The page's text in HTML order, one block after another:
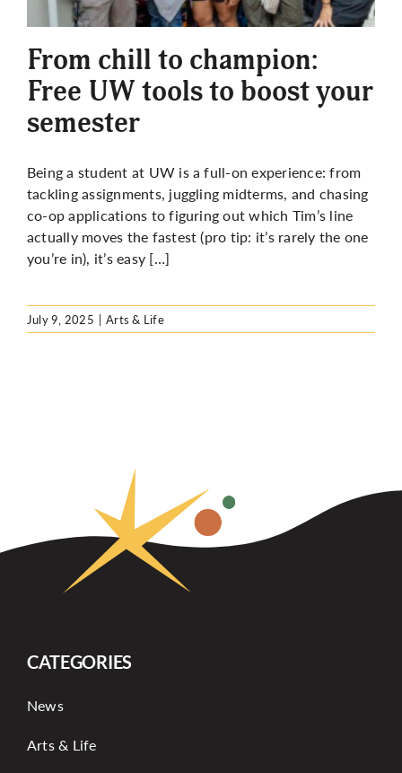
More
From chill to champion:
Free UW tools to boost your
semester
Being a student at UW is a full-on experience: from
tackling assignments, juggling midterms, and chasing
co-op applications to figuring out which Tim’s line
actually moves the fastest (pro tip: it’s rarely the one
you’re in), it’s easy […]
July 9, 2025 | Arts & Life
CATEGORIES
News
Arts & Life